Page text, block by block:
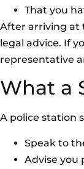
That you
After arriving at
legal advice. If
representative
What a
A police station
Speak to
Advise you